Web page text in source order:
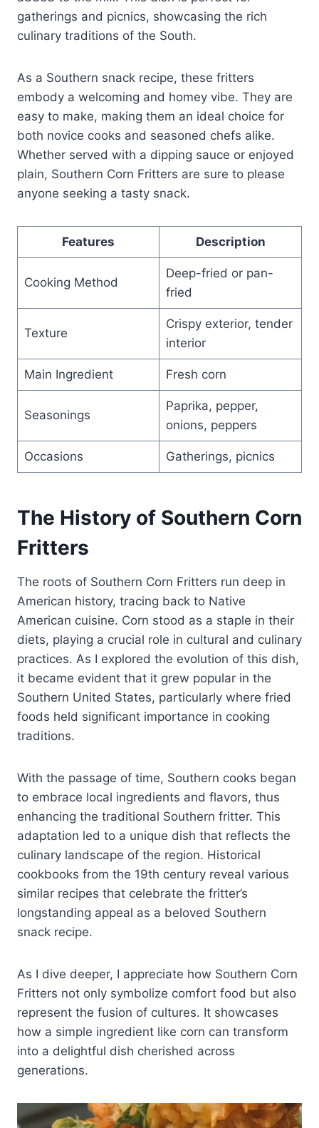
gatherings and picnics, showcasing the rich
culinary traditions of the South.
As a Southern snack recipe, these fritters
embody a welcoming and homey vibe. They are
easy to make, making them an ideal choice for
both novice cooks and seasoned chefs alike.
Whether served with a dipping sauce or enjoyed
plain, Southern Corn Fritters are sure to please
anyone seeking a tasty snack.
Features Description
Cooking Method
Deep-fried or pan-
fried
Texture
Crispy exterior, tender
interior
Main Ingredient Fresh corn
Seasonings
Paprika, pepper,
onions, peppers
Occasions Gatherings, picnics
The History of Southern Corn
Fritters
The roots of Southern Corn Fritters run deep in
American history, tracing back to Native
American cuisine. Corn stood as a staple in their
diets, playing a crucial role in cultural and culinary
practices. As I explored the evolution of this dish,
it became evident that it grew popular in the
Southern United States, particularly where fried
foods held significant importance in cooking
traditions.
With the passage of time, Southern cooks began
to embrace local ingredients and flavors, thus
enhancing the traditional Southern fritter. This
adaptation led to a unique dish that reflects the
culinary landscape of the region. Historical
cookbooks from the 19th century reveal various
similar recipes that celebrate the fritter’s
longstanding appeal as a beloved Southern
snack recipe.
As I dive deeper, I appreciate how Southern Corn
Fritters not only symbolize comfort food but also
represent the fusion of cultures. It showcases
how a simple ingredient like corn can transform
into a delightful dish cherished across
generations.